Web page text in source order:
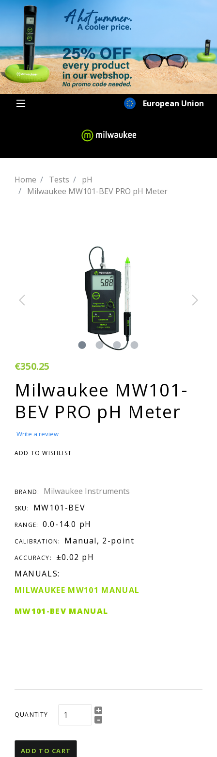
European Union
Home Tests
pH
Milwaukee MW101-BEV PRO pH Meter
€350.25
Milwaukee MW101-
BEV PRO pH Meter
Write a review
ADD TO WISHLIST
BRAND: Milwaukee Instruments
SKU: MW101-BEV
RANGE: 0.0-14.0 pH
CALIBRATION: Manual, 2-point
ACCURACY:
±0.02 pH
MANUALS:
MILWAUKEE MW101 MANUAL
MW101-BEV MANUAL
QUANTITY +
-
ADD TO CART